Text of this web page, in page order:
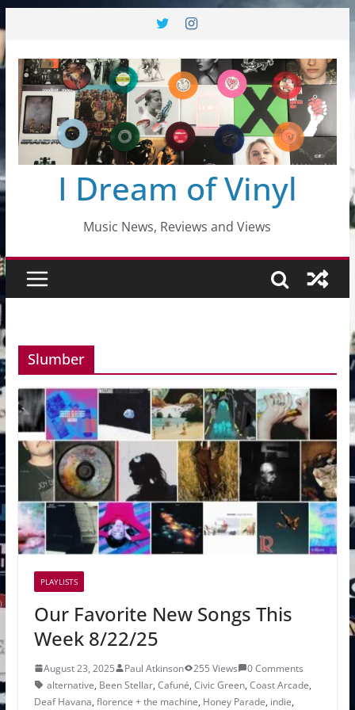
to
content
I Dream of Vinyl
Music News, Reviews and Views
Slumber
PLAYLISTS
Our Favorite New Songs This
Week 8/22/25
August 23, 2025 Paul Atkinson 255 Views
0 Comments
alternative, Been Stellar, Cafuné, Civic Green, Coast Arcade,
Deaf Havana, florence + the machine, Honey Parade, indie,